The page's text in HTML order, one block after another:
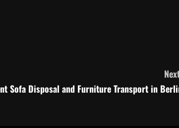
Sofa Disposal and Furniture Transport in